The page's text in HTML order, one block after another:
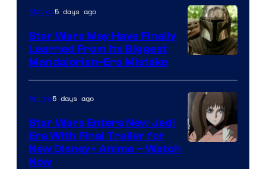
Movies5 days ago
Star Wars May Have Finally
Learned From Its Biggest
Mandalorian-Era Mistake
Anime5 days ago
Star Wars Enters New Jedi
Era With Final Trailer for
New Disney+ Anime – Watch
Now